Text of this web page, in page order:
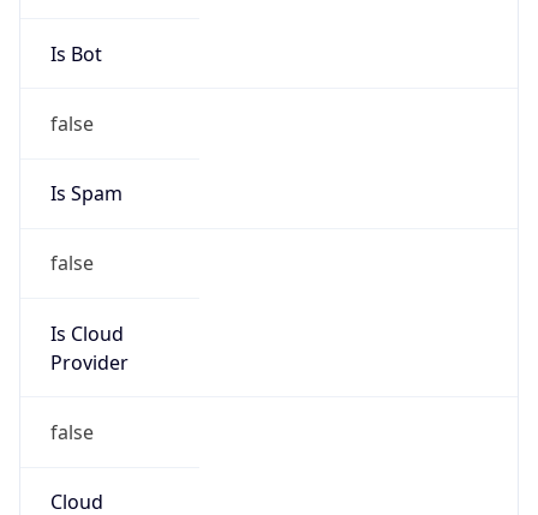
Is Bot
false
Is Spam
false
Is Cloud
Provider
false
Cloud